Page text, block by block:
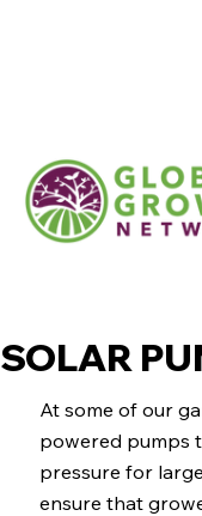
SOLAR
At some of our
powered pumps
pressure for
ensure that